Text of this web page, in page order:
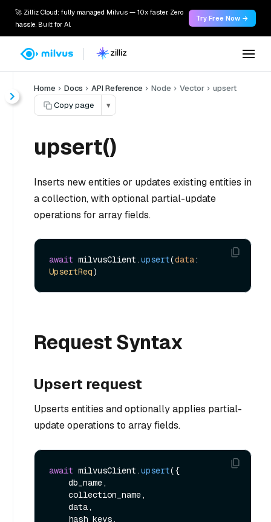
🚀 Zilliz Cloud: fully managed Milvus — 10x faster. Zero
hassle. Built for AI.
Try Free Now →
Home Docs API Reference Node Vector
upsert
Copy page
▾
upsert()
Inserts new entities or updates existing entities in
a collection, with optional partial-update
operations for array fields.
await milvusClient.upsert(data
UpsertReq
Request Syntax
Upsert request
Upserts entities and optionally applies partial-
update operations to array fields.
await milvusClient.upsert({